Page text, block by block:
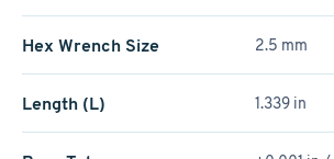
Hex Wrench Size 2.5 mm
Length (L) 1.339 in